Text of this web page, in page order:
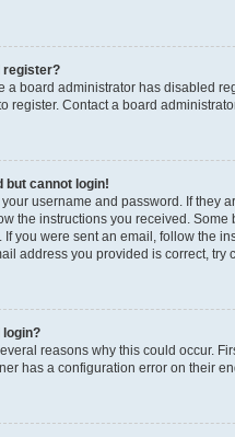
register?
a board administrator has disabled
register. Contact a board
but cannot login!
your username and password. If they
the instructions you received.
If you were sent an email, follow the
address you provided is correct, try
login?
reasons why this could occur.
has a configuration error on their